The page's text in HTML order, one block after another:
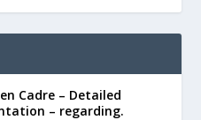
Cadre – Detailed
– regarding.